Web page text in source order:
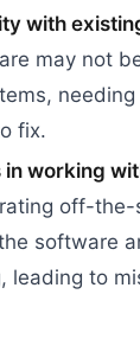
with
may not
fix.
in working
off-
software
leading to